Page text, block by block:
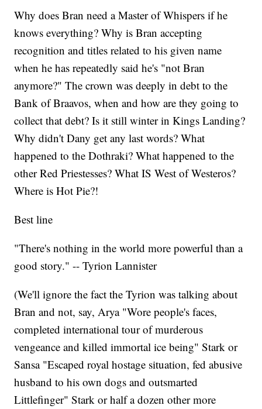
Why does Bran need a Master of Whispers if he
knows everything? Why is Bran accepting
recognition and titles related to his given name
when he has repeatedly said he's "not Bran
anymore?" The crown was deeply in debt to the
Bank of Braavos, when and how are they going to
collect that debt? Is it still winter in Kings Landing?
Why didn't Dany get any last words? What
happened to the Dothraki? What happened to the
other Red Priestesses? What IS West of Westeros?
Where is Hot Pie?!
Best line
"There's nothing in the world more powerful than a
good story." -- Tyrion Lannister
(We'll ignore the fact the Tyrion was talking about
Bran and not, say, Arya "Wore people's faces,
completed international tour of murderous
vengeance and killed immortal ice being" Stark or
Sansa "Escaped royal hostage situation, fed abusive
husband to his own dogs and outsmarted
Littlefinger" Stark or half a dozen other more